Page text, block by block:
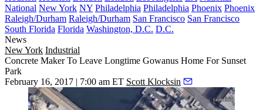
National New York NY Philadelphia Philadelphia Phoenix Phoenix
Raleigh/Durham Raleigh/Durham San Francisco San Francisco
South Florida Florida Washington, D.C. D.C.
News
New York Industrial
Concrete Maker To Leave Longtime Gowanus Home For Sunset
Park
February 16, 2017 | 7:00 am ET Scott Klocksin